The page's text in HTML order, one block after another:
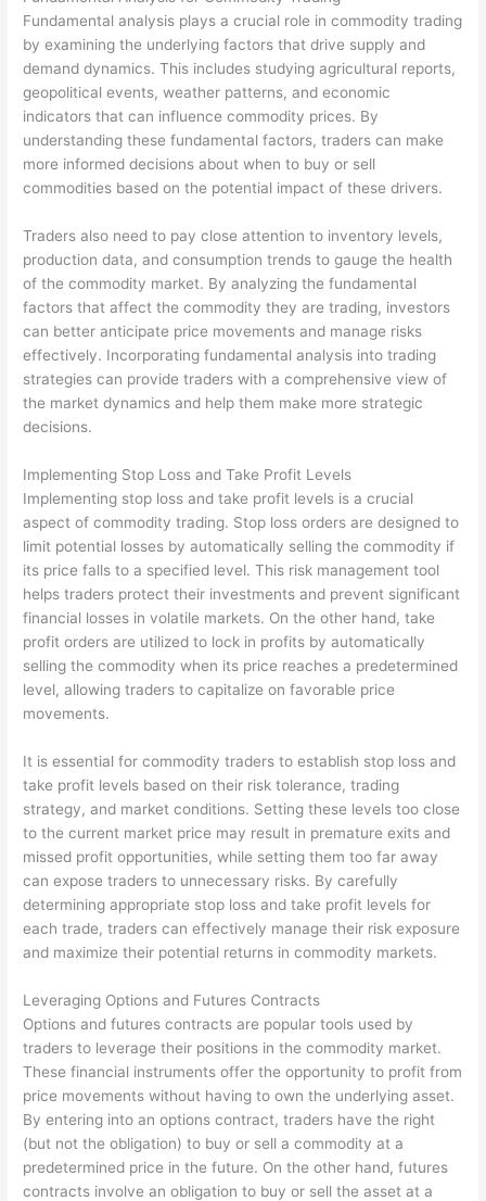
Fundamental analysis plays a crucial role in commodity trading
by examining the underlying factors that drive supply and
demand dynamics. This includes studying agricultural reports,
geopolitical events, weather patterns, and economic
indicators that can influence commodity prices. By
understanding these fundamental factors, traders can make
more informed decisions about when to buy or sell
commodities based on the potential impact of these drivers.
Traders also need to pay close attention to inventory levels,
production data, and consumption trends to gauge the health
of the commodity market. By analyzing the fundamental
factors that affect the commodity they are trading, investors
can better anticipate price movements and manage risks
effectively. Incorporating fundamental analysis into trading
strategies can provide traders with a comprehensive view of
the market dynamics and help them make more strategic
decisions.
Implementing Stop Loss and Take Profit Levels
Implementing stop loss and take profit levels is a crucial
aspect of commodity trading. Stop loss orders are designed to
limit potential losses by automatically selling the commodity if
its price falls to a specified level. This risk management tool
helps traders protect their investments and prevent significant
financial losses in volatile markets. On the other hand, take
profit orders are utilized to lock in profits by automatically
selling the commodity when its price reaches a predetermined
level, allowing traders to capitalize on favorable price
movements.
It is essential for commodity traders to establish stop loss and
take profit levels based on their risk tolerance, trading
strategy, and market conditions. Setting these levels too close
to the current market price may result in premature exits and
missed profit opportunities, while setting them too far away
can expose traders to unnecessary risks. By carefully
determining appropriate stop loss and take profit levels for
each trade, traders can effectively manage their risk exposure
and maximize their potential returns in commodity markets.
Leveraging Options and Futures Contracts
Options and futures contracts are popular tools used by
traders to leverage their positions in the commodity market.
These financial instruments offer the opportunity to profit from
price movements without having to own the underlying asset.
By entering into an options contract, traders have the right
(but not the obligation) to buy or sell a commodity at a
predetermined price in the future. On the other hand, futures
contracts involve an obligation to buy or sell the asset at a